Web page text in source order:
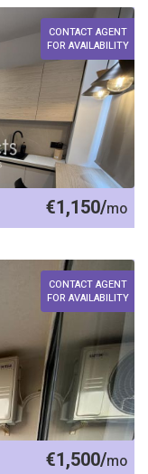
CONTACT AGENT
FOR AVAILABILITY
€1,150/mo
CONTACT AGENT
FOR AVAILABILITY
€1,500/mo